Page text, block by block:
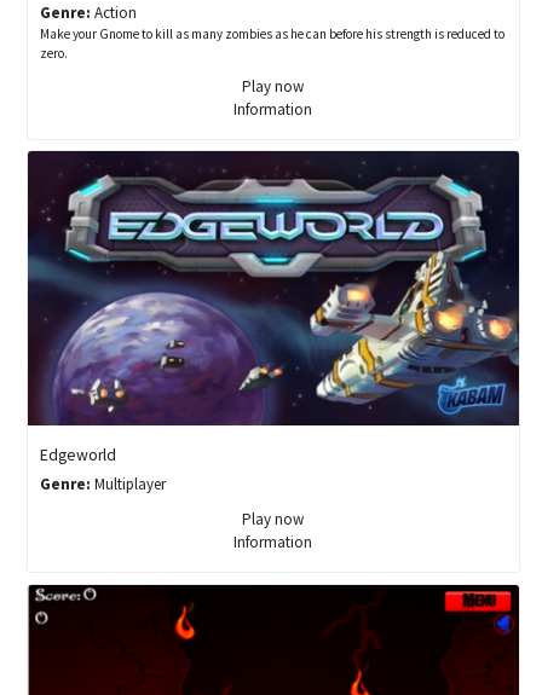
Genre: Action
Make your Gnome to kill as many zombies as he can before his strength is reduced to
zero.
Play now
Information
Edgeworld
Genre: Multiplayer
Play now
Information